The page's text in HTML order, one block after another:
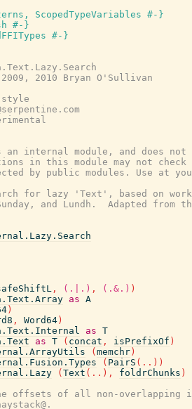
ScopedTypeVariables #-}
#-}
#-}
2010 Bryan O'Sullivan
internal module, and does not
in this module may not check
by public modules. Use at
for lazy 'Text', based on
and Lundh.  Adapted from
, (.|.) , (.&.) )
as A
)
, Word64 )
as T
as T ( concat , isPrefixOf )
( memchr )
( PairS ( .. ) )
( Text ( .. ) , foldrChunks )
offsets of all non-overlapping